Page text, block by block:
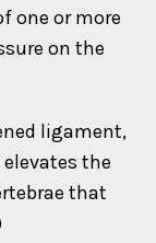
one or more
on the
ligament,
the
that